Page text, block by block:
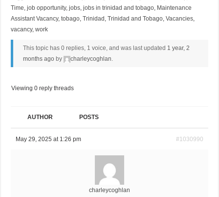
Time,job opportunity,jobs,jobs in trinidad and tobago, Maintenance
Assistant Vacancy,tobago,Trinidad ,Trinidad and Tobago,Vacancies,
vacancy,work
This topic has 0 replies, 1 voice, and was last updated 1 year, 2
months ago by charleycoghlan.
Viewing 0 reply threads
AUTHOR POSTS
May 29, 2025 at 1:26 pm #1030990
charleycoghlan